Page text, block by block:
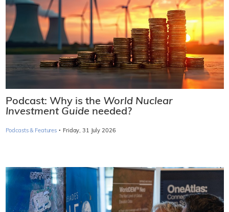
Podcast: Why is the World Nuclear
Investment Guide needed?
Podcasts & Features · Friday, 31 July 2026